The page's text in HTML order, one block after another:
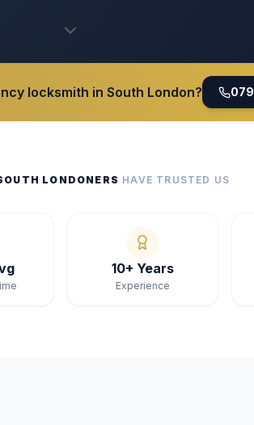
locksmith in South London?
LONDONERS HAVE TRUSTED US
10+ Years
Experience